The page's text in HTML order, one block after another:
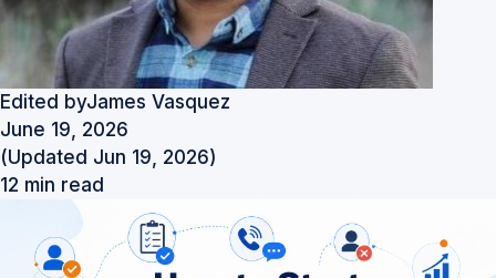
Edited byJames Vasquez
June 19, 2026
(Updated Jun 19, 2026)
12 min read